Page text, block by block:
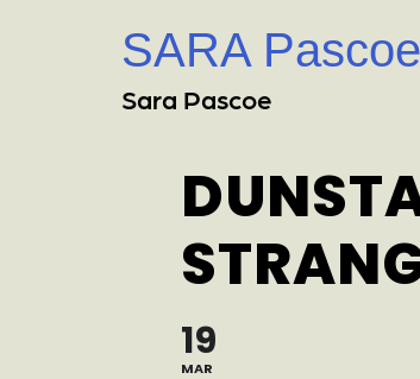
SARA Pascoe
Sara Pascoe
19
MAR